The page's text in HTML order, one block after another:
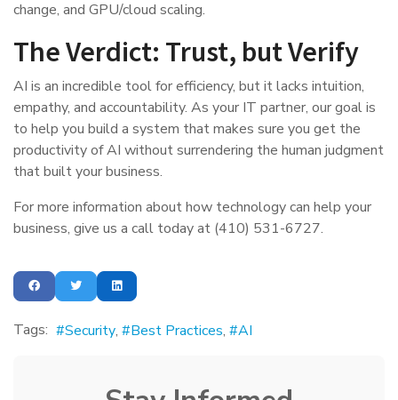
change, and GPU/cloud scaling.
The Verdict: Trust, but Verify
AI is an incredible tool for efficiency, but it lacks intuition,
empathy, and accountability. As your IT partner, our goal is
to help you build a system that makes sure you get the
productivity of AI without surrendering the human judgment
that built your business.
For more information about how technology can help your
business, give us a call today at (410) 531-6727.
Tags: Security Best Practices AI